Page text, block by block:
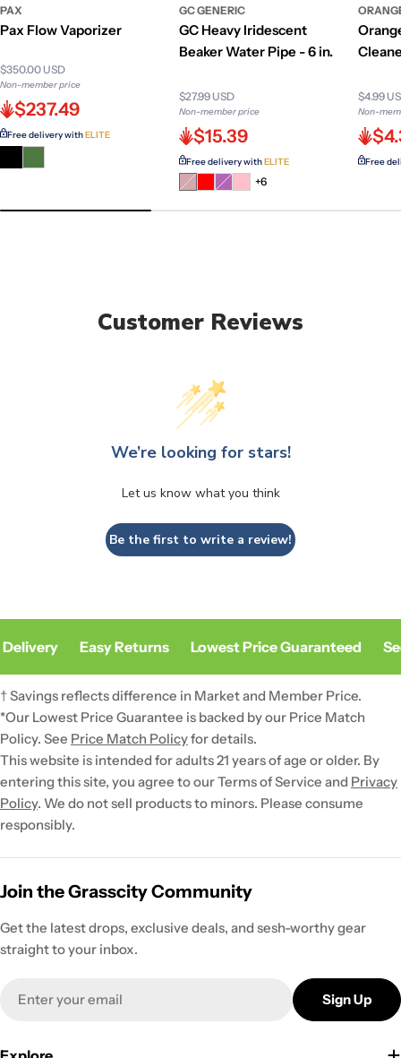
PAX
Pax Flow Vaporizer
$350.00 USD
Non-member price
$237.49
Free delivery withELITE
GC GENERIC
GC Heavy Iridescent
Beaker Water Pipe - 6 in.
$27.99 USD
Non-member price
$15.39
Free delivery withELITE
VariantVariant+6
$4.99
Non-
Free
Customer Reviews
We’re looking for stars!
Let us know what you think
Be the first to write a review!
Easy Returns Lowest Price Guaranteed
† Savings reflects difference in Market and Member Price.
*Our Lowest Price Guarantee is backed by our Price Match
Policy. See Price Match Policyfor details.
This website is intended for adults 21 years of age or older. By
entering this site, you agree to our Terms of Service and Privacy
Policy. We do not sell products to minors. Please consume
responsibly.
Join the Grasscity Community
Get the latest drops, exclusive deals, and sesh-worthy gear
straight to your inbox.
Sign Up